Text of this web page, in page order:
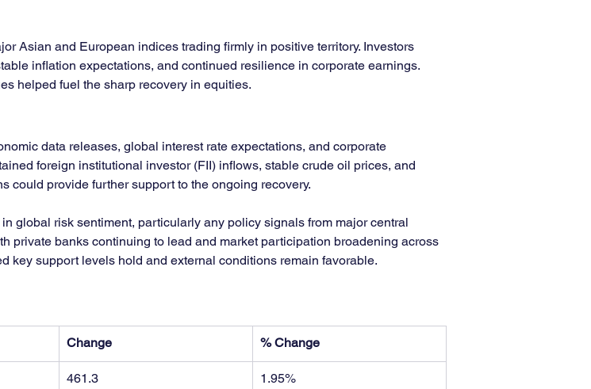
Asian and European indices trading firmly in positive territory. Investors
inflation expectations, and continued resilience in corporate earnings.
helped fuel the sharp recovery in equities.
data releases, global interest rate expectations, and corporate
foreign institutional investor (FII) inflows, stable crude oil prices, and
could provide further support to the ongoing recovery.
global risk sentiment, particularly any policy signals from major central
private banks continuing to lead and market participation broadening across
key support levels hold and external conditions remain favorable.
Change % Change
461.3 1.95%